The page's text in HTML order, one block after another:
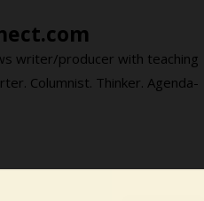
writer/producer with teaching
Columnist. Thinker. Agenda-